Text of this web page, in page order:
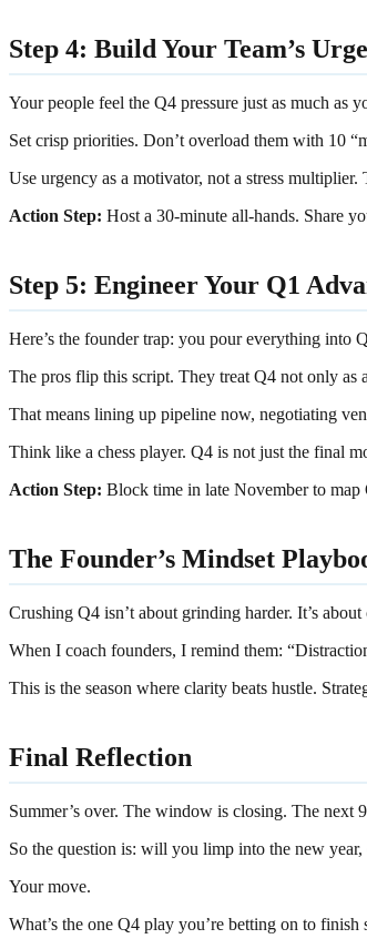
Step 4: Build Your Team’s
Your people feel the Q4 pressure just as much as
Set crisp priorities. Don’t overload them with 10
Use urgency as a motivator, not a stress
Action Step: Host a 30-minute all-hands. Share
Step 5: Engineer Your Q1
Here’s the founder trap: you pour everything into
The pros flip this script. They treat Q4 not only as
That means lining up pipeline now, negotiating
Think like a chess player. Q4 is not just the final
Action Step: Block time in late November to map
The Founder’s Mindset
Crushing Q4 isn’t about grinding harder. It’s
When I coach founders, I remind them:
This is the season where clarity beats hustle.
Final Reflection
Summer’s over. The window is closing. The next
So the question is: will you limp into the new
Your move.
What’s the one Q4 play you’re betting on to finish